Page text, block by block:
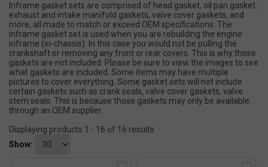
Inframe gasket sets are comprised of head gasket, oil pan gasket,
exhaust and intake manifold gaskets, valve cover gaskets, and
more, all made to match or exceed OEM specifications. The
inframe gasket set is used when you are rebuilding the engine
inframe (in-chassis). In this case you would not be pulling the
crankshaft or removing any front or rear covers. This is why those
gaskets are not included. Please be sure to view the images to see
what gaskets are included. Some items may have multiple
pictures to cover everything. Some gasket sets will not include
certain gaskets such as crank seals, valve cover gaskets, valve
stem seals. This is because those gaskets may only be available
through an OEM supplier.
Displaying products 1 - 16 of 16 results
Show: